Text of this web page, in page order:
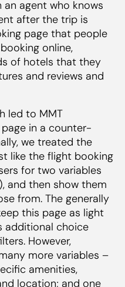
agent who knows
after the trip is
page that people
online,
of hotels that they
and reviews and
led to MMT
in a counter-
we treated the
like the flight booking
for two variables
and then show them
from. The generally
this page as light
additional choice
However,
more variables –
amenities,
location; and one